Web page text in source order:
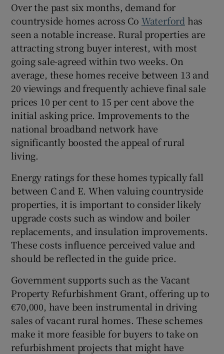
Over the past six months, demand for
countryside homes across Co Waterford has
seen a notable increase. Rural properties are
attracting strong buyer interest, with most
going sale-agreed within two weeks. On
average, these homes receive between 13 and
20 viewings and frequently achieve final sale
prices 10 per cent to 15 per cent above the
initial asking price. Improvements to the
national broadband network have
significantly boosted the appeal of rural
living.
Energy ratings for these homes typically fall
between C and E. When valuing countryside
properties, it is important to consider likely
upgrade costs such as window and boiler
replacements, and insulation improvements.
These costs influence perceived value and
should be reflected in the guide price.
Government supports such as the Vacant
Property Refurbishment Grant, offering up to
€70,000, have been instrumental in driving
sales of vacant rural homes. These schemes
make it more feasible for buyers to take on
refurbishment projects that might have